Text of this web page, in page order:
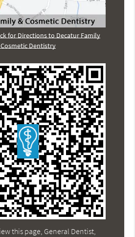
for Directions to Decatur Family
Dentistry
this page, General Dentist,